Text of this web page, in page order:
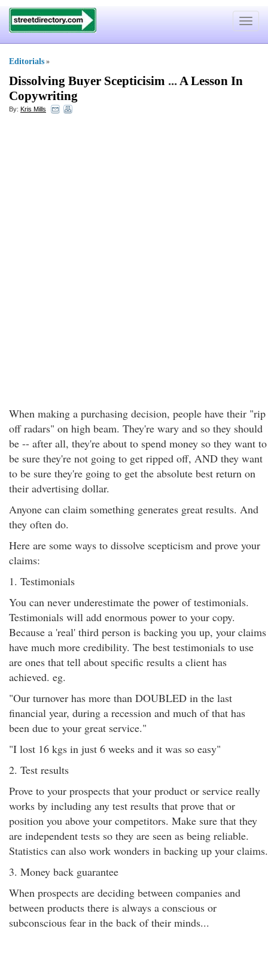
Toggle
Editorials »
Dissolving Buyer Scepticisim ...A Lesson In
Copywriting
By: Kris Mills
When making a purchasing decision, people have their "rip
off radars" on high beam. They're wary and so they should
be -- after all, they're about to spend money so they want to
be sure they're not going to get ripped off, AND they want
to be sure they're going to get the absolute best return on
their advertising dollar.
Anyone can claim something generates great results. And
they often do.
Here are some ways to dissolve scepticism and prove your
claims:
1. Testimonials
You can never underestimate the power of testimonials.
Testimonials will add enormous power to your copy.
Because a 'real' third person is backing you up, your claims
have much more credibility. The best testimonials to use
are ones that tell about specific results a client has
achieved. eg.
"Our turnover has more than DOUBLED in the last
financial year, during a recession and much of that has
been due to your great service."
"I lost 16 kgs in just 6 weeks and it was so easy"
2. Test results
Prove to your prospects that your product or service really
works by including any test results that prove that or
position you above your competitors. Make sure that they
are independent tests so they are seen as being reliable.
Statistics can also work wonders in backing up your claims.
3. Money back guarantee
When prospects are deciding between companies and
between products there is always a conscious or
subconscious fear in the back of their minds...